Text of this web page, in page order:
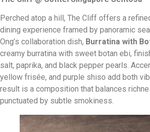
Perched atop a hill, The Cliff offers a
dining experience framed by panoramic
Ong’s collaboration dish, Burratina with
creamy burratina with sweet botan ebi,
salt, paprika, and black pepper pearls.
yellow frisée, and purple shiso add both
result is a composition that balances
punctuated by subtle smokiness.